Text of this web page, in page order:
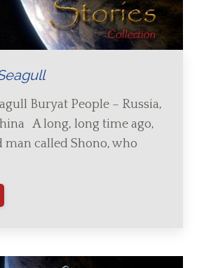
Buryat People – Russia,
A long, long time ago,
man called Shono, who